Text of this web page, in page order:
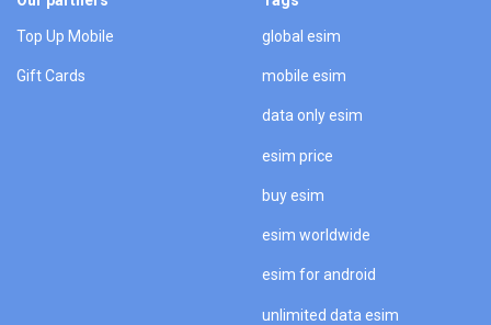
Top Up Mobile
Gift Cards
global esim
mobile esim
data only esim
esim price
buy esim
esim worldwide
esim for android
unlimited data esim